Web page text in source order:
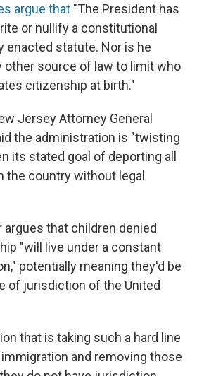
argue that "The President has
or nullify a constitutional
enacted statute. Nor is he
other source of law to limit who
citizenship at birth."
Jersey Attorney General
the administration is "twisting
its stated goal of deporting all
the country without legal
that children denied
"will live under a constant
potentially meaning they'd be
of jurisdiction of the United
that is taking such a hard line
and removing those